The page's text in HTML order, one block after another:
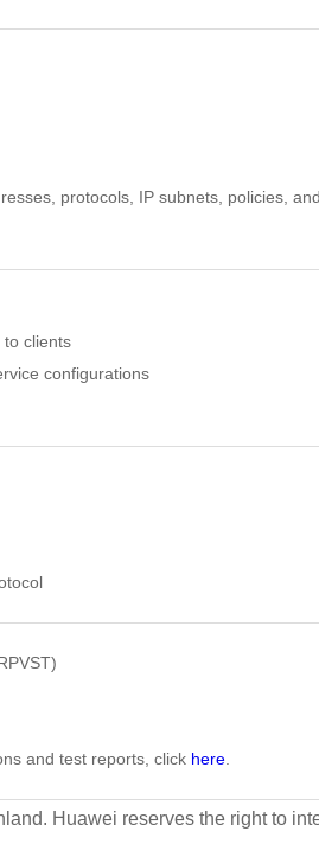
protocols, IP subnets, policies,
to clients
configurations
and test reports, click here
Huawei reserves the right to